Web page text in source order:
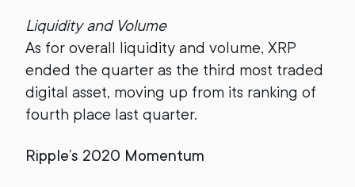
Liquidity and Volume
As for overall liquidity and volume, XRP
ended the quarter as the third most traded
digital asset, moving up from its ranking of
fourth place last quarter.
Ripple’s 2020 Momentum